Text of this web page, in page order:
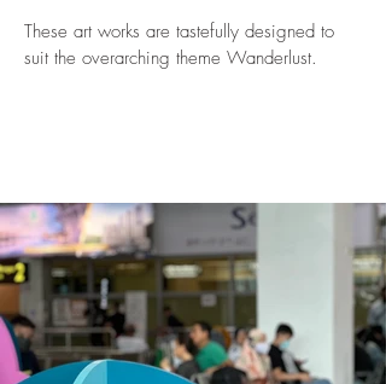
These art works are tastefully designed to
suit the overarching theme Wanderlust.